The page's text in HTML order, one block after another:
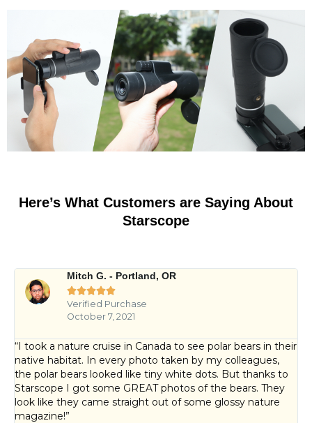
Here’s What Customers are Saying About
Starscope
Mitch G. - Portland, OR

Verified Purchase
October 7, 2021
“I took a nature cruise in Canada to see polar bears in their
native habitat. In every photo taken by my colleagues,
the polar bears looked like tiny white dots. But thanks to
Starscope I got some GREAT photos of the bears. They
look like they came straight out of some glossy nature
magazine!”